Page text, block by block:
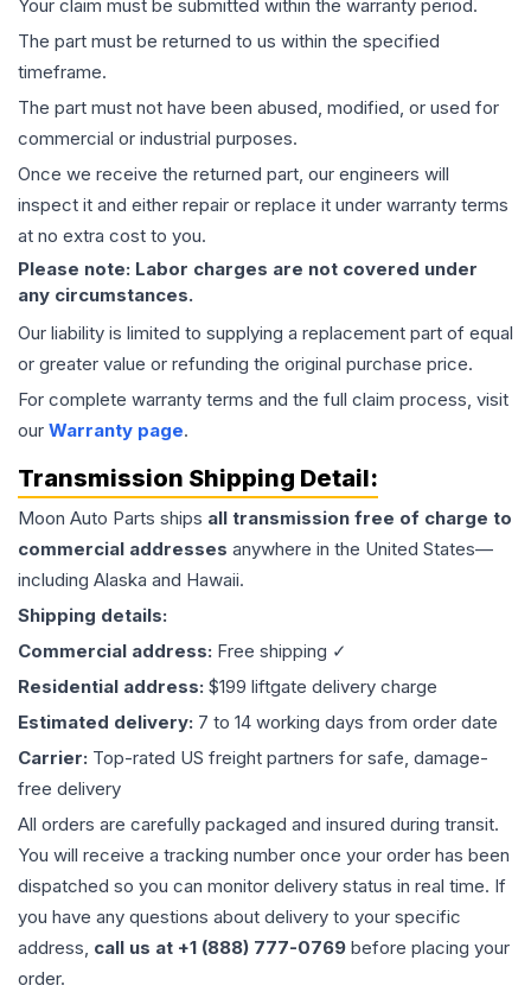
Your claim must be submitted within the warranty period.
The part must be returned to us within the specified
timeframe.
The part must not have been abused, modified, or used for
commercial or industrial purposes.
Once we receive the returned part, our engineers will
inspect it and either repair or replace it under warranty terms
at no extra cost to you.
Please note: Labor charges are not covered under
any circumstances.
Our liability is limited to supplying a replacement part of equal
or greater value or refunding the original purchase price.
For complete warranty terms and the full claim process, visit
our Warranty page.
Transmission Shipping Detail:
Moon Auto Parts ships all transmission free of charge to
commercial addresses anywhere in the United States—
including Alaska and Hawaii.
Shipping details:
Commercial address: Free shipping ✓
Residential address: $199 liftgate delivery charge
Estimated delivery: 7 to 14 working days from order date
Carrier: Top-rated US freight partners for safe, damage-
free delivery
All orders are carefully packaged and insured during transit.
You will receive a tracking number once your order has been
dispatched so you can monitor delivery status in real time. If
you have any questions about delivery to your specific
address, call us at +1 (888) 777-0769 before placing your
order.